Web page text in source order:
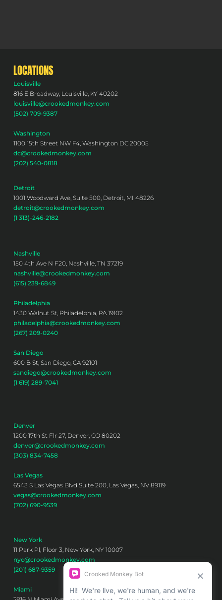
LOCATIONS
Louisville
816 E Broadway, Louisville, KY 40202
louisville@crookedmonkey.com
(502) 709-9387
Washington
1100 15th Street NW F4, Washington DC 20005
dc@crookedmonkey.com
(202) 540-0818
Detroit
1001 Woodward Ave, Suite 500, Detroit, MI 48226
detroit@crookedmonkey.com
(1 313)-246-2182
Nashville
150 4th Ave N F20, Nashville, TN 37219
nashville@crookedmonkey.com
(615) 239-6849
Philadelphia
1430 Walnut St, Philadelphia, PA 19102
philadelphia@crookedmonkey.com
(267) 209-0240
San Diego
600 B St, San Diego, CA 92101
sandiego@crookedmonkey.com
(1 619) 289-7041
Denver
1200 17th St Flr 27, Denver, CO 80202
denver@crookedmonkey.com
(303) 834-7458
Las Vegas
6543 S Las Vegas Blvd Suite 200, Las Vegas, NV 89119
vegas@crookedmonkey.com
(702) 690-9539
New York
11 Park Pl, Floor 3, New York, NY 10007
nyc@crookedmonkey.com
(201) 687-9359
Miami